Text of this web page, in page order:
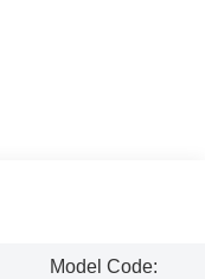
Model Code: